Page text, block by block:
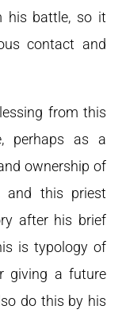
his battle, so it
contact and
from this
perhaps as a
ownership of
and this priest
after his brief
is typology of
giving a future
do this by his